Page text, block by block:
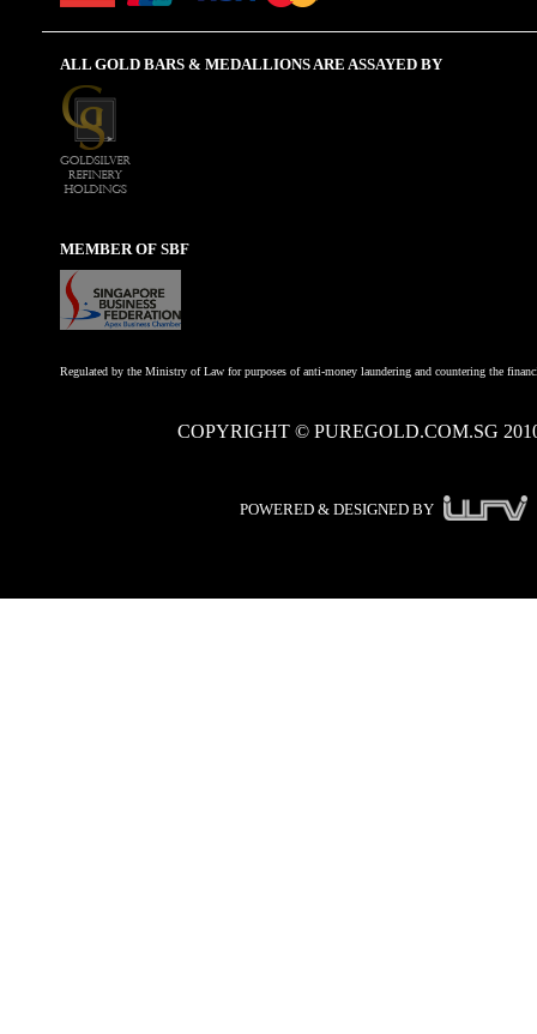
ALL GOLD BARS & MEDALLIONS ARE ASSAYED BY
MEMBER OF SBF
Regulated by the Ministry of Law for purposes of anti-money laundering and countering the
COPYRIGHT © PUREGOLD.COM.SG
POWERED & DESIGNED BY